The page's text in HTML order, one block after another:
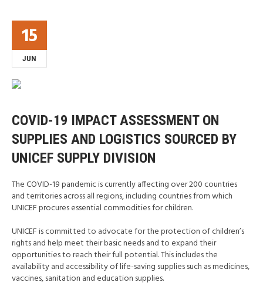
15
JUN
COVID-19 IMPACT ASSESSMENT ON
SUPPLIES AND LOGISTICS SOURCED BY
UNICEF SUPPLY DIVISION
The COVID-19 pandemic is currently affecting over 200 countries
and territories across all regions, including countries from which
UNICEF procures essential commodities for children.
UNICEF is committed to advocate for the protection of children’s
rights and help meet their basic needs and to expand their
opportunities to reach their full potential. This includes the
availability and accessibility of life-saving supplies such as medicines,
vaccines, sanitation and education supplies.